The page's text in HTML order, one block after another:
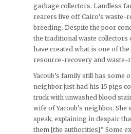
garbage collectors. Landless
rearers live off Cairo’s waste-
breeding. Despite the poor
the traditional waste collectors
have created what is one of
resource-recovery and waste-
Yacoub’s family still has some
neighbor just had his 15 pigs
truck with unwashed blood
wife of Yacoub’s neighbor. She
speak, explaining in despair
them [the authorities].” Some